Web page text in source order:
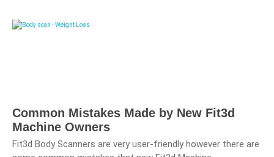
Common Mistakes Made by New Fit3d
Machine Owners
Fit3d Body Scanners are very user-friendly however there are